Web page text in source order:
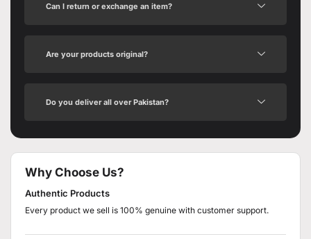
Can I return or exchange an item?
Are your products original?
Do you deliver all over Pakistan?
Why Choose Us?
Authentic Products
Every product we sell is 100% genuine with customer support.